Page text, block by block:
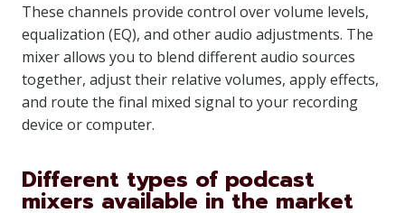
These channels provide control over volume levels,
equalization (EQ), and other audio adjustments. The
mixer allows you to blend different audio sources
together, adjust their relative volumes, apply effects,
and route the final mixed signal to your recording
device or computer.
Different types of podcast
mixers available in the market